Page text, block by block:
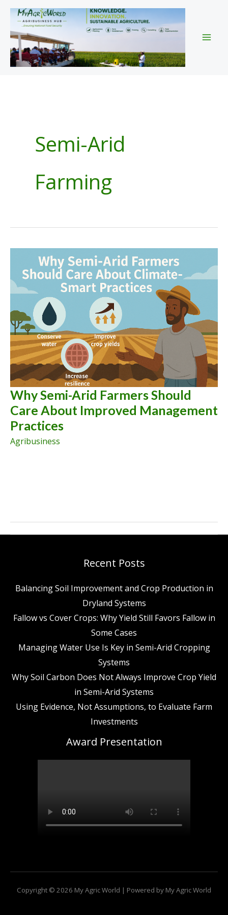
Skip
content
Semi-Arid
Farming
Why Semi-Arid Farmers Should
Care About Improved Management
Practices
Agribusiness
About
Management
Recent Posts
Balancing Soil Improvement and Crop Production in
Dryland Systems
Fallow vs Cover Crops: Why Yield Still Favors Fallow in
Some Cases
Managing Water Use Is Key in Semi-Arid Cropping
Systems
Why Soil Carbon Does Not Always Improve Crop Yield
in Semi-Arid Systems
Using Evidence, Not Assumptions, to Evaluate Farm
Investments
Award Presentation
Copyright © 2026 My Agric World | Powered by My Agric World